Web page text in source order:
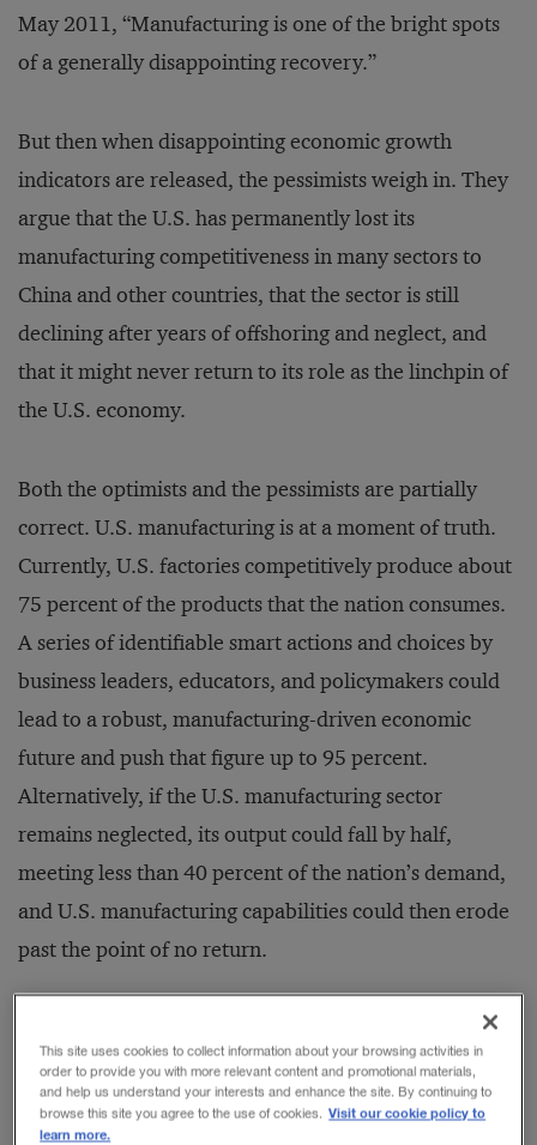
May 2011, “Manufacturing is one of the bright spots
of a generally disappointing recovery.”
But then when disappointing economic growth
indicators are released, the pessimists weigh in. They
argue that the U.S. has permanently lost its
manufacturing competitiveness in many sectors to
China and other countries, that the sector is still
declining after years of offshoring and neglect, and
that it might never return to its role as the linchpin of
the U.S. economy.
Both the optimists and the pessimists are partially
correct. U.S. manufacturing is at a moment of truth.
Currently, U.S. factories competitively produce about
75 percent of the products that the nation consumes.
A series of identifiable smart actions and choices by
business leaders, educators, and policymakers could
lead to a robust, manufacturing-driven economic
future and push that figure up to 95 percent.
Alternatively, if the U.S. manufacturing sector
remains neglected, its output could fall by half,
meeting less than 40 percent of the nation’s demand,
and U.S. manufacturing capabilities could then erode
past the point of no return.
Those findings emerge from a recent sector-by-sector
analysis of U.S. industrial competitiveness, along with
a survey of 200 manufacturing executives and
This site uses cookies to collect information about your browsing activities in
order to provide you with more relevant content and promotional materials,
and help us understand your interests and enhance the site. By continuing to
browse this site you agree to the use of cookies. Visit our cookie policy to
learn more.